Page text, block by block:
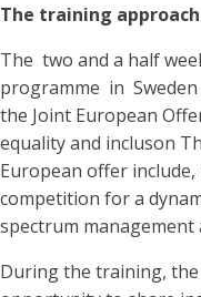
The training approach
The two and a half
programme in Sweden
the Joint European
equality and incluson
European offer
competition for a
spectrum management
During the training, the